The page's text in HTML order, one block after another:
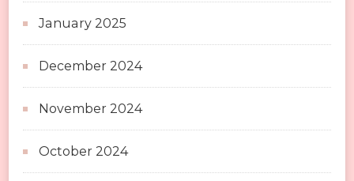
January 2025
December 2024
November 2024
October 2024